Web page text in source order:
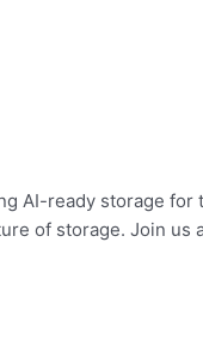
AI-ready storage for
of storage. Join us